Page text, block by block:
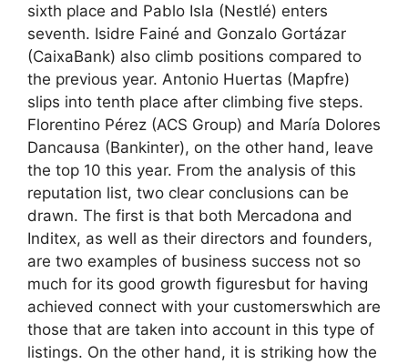
sixth place and Pablo Isla (Nestlé) enters
seventh. Isidre Fainé and Gonzalo Gortázar
(CaixaBank) also climb positions compared to
the previous year. Antonio Huertas (Mapfre)
slips into tenth place after climbing five steps.
Florentino Pérez (ACS Group) and María Dolores
Dancausa (Bankinter), on the other hand, leave
the top 10 this year. From the analysis of this
reputation list, two clear conclusions can be
drawn. The first is that both Mercadona and
Inditex, as well as their directors and founders,
are two examples of business success not so
much for its good growth figuresbut for having
achieved connect with your customerswhich are
those that are taken into account in this type of
listings. On the other hand, it is striking how the